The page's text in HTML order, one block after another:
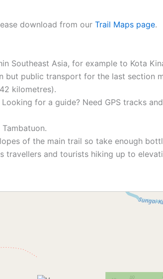
download from our Trail Maps page.
Southeast Asia, for example to Kota
but public transport for the last section
kilometres).
for a guide? Need GPS tracks
of the main trail so take enough
travellers and tourists hiking up to